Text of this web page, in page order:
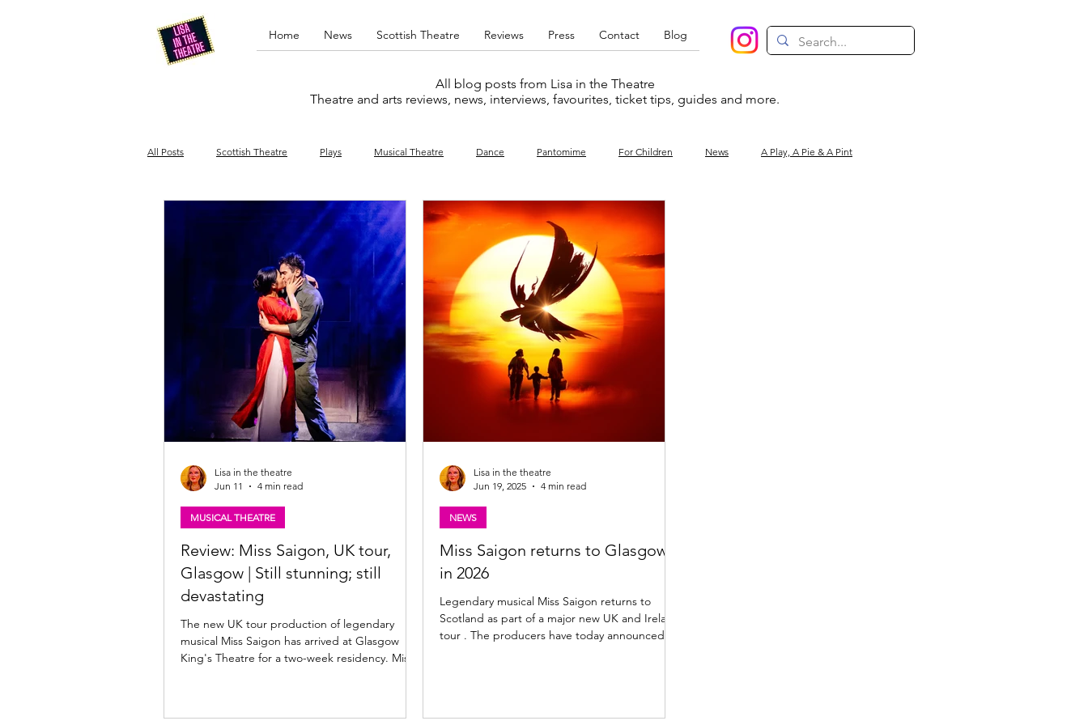
Home News Scottish Theatre Reviews Press Contact Blog
All blog posts from Lisa in the Theatre
Theatre and arts reviews, news, interviews, favourites, ticket tips, guides and more.
All Posts Scottish Theatre Plays Musical Theatre Dance Pantomime For Children News A Play, A Pie & A Pint
Stand-up comedy Interviews West End Cabaret
Opera Cinema What's On Amateur Favourites lists
Review: Miss Saigon, UK tour,
Glasgow | Still stunning; still
devastating
The new UK tour production of legendary
musical Miss Saigon has arrived at Glasgow
King's Theatre for a two-week residency. Miss
MUSICAL THEATRE
Lisa in the theatre
Jun 11
4 min read
Miss Saigon returns to Glasgow
in 2026
Legendary musical Miss Saigon returns to
Scotland as part of a major new UK and Ireland
tour . The producers have today announced
NEWS
Lisa in the theatre
Jun 19, 2025
4 min read